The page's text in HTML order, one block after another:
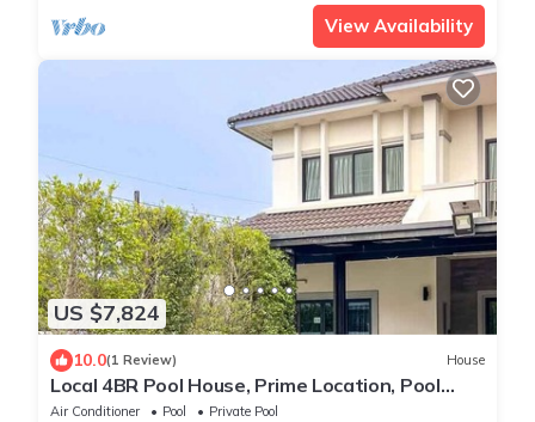
View Availability
US $7,824
10.0(1 Review) House
Local 4BR Pool House, Prime Location, Pool
Table. Near Markets
Air Conditioner Pool
Private Pool